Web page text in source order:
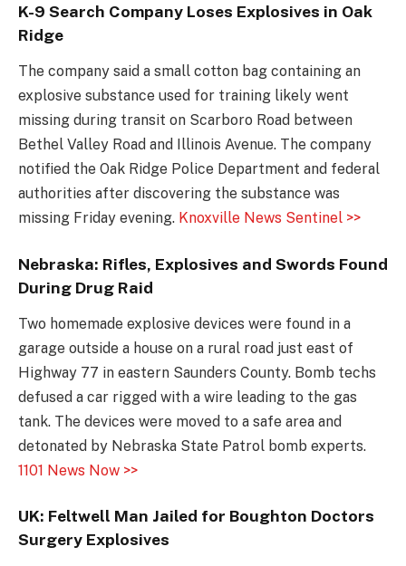
K-9 Search Company Loses Explosives in Oak
Ridge
The company said a small cotton bag containing an
explosive substance used for training likely went
missing during transit on Scarboro Road between
Bethel Valley Road and Illinois Avenue. The company
notified the Oak Ridge Police Department and federal
authorities after discovering the substance was
missing Friday evening. Knoxville News Sentinel >>
Nebraska: Rifles, Explosives and Swords Found
During Drug Raid
Two homemade explosive devices were found in a
garage outside a house on a rural road just east of
Highway 77 in eastern Saunders County. Bomb techs
defused a car rigged with a wire leading to the gas
tank. The devices were moved to a safe area and
detonated by Nebraska State Patrol bomb experts.
1101 News Now >>
UK: Feltwell Man Jailed for Boughton Doctors
Surgery Explosives